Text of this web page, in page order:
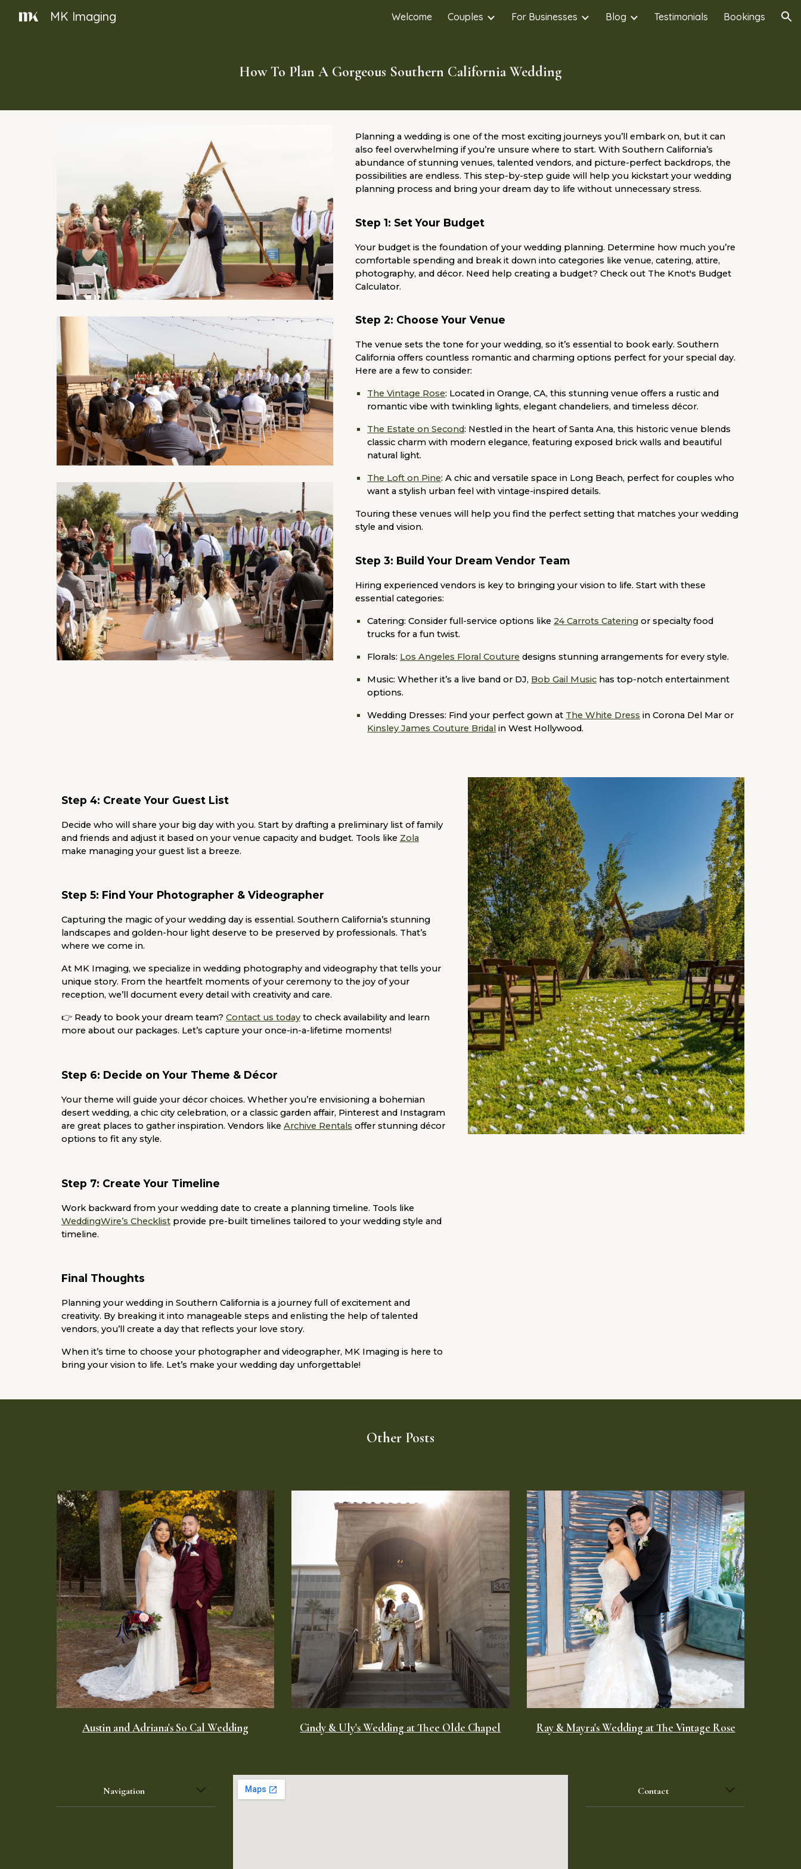
Skip to navigation
MK Imaging Welcome Couples For Businesses Blog Testimonials Bookings
How To Plan A Gorgeous Southern California Wedding
Planning a wedding is one of the most exciting journeys you’ll embark on, but it can
also feel overwhelming if you’re unsure where to start. With Southern California’s
abundance of stunning venues, talented vendors, and picture-perfect backdrops, the
possibilities are endless. This step-by-step guide will help you kickstart your wedding
planning process and bring your dream day to life without unnecessary stress.
Step 1: Set Your Budget
Your budget is the foundation of your wedding planning. Determine how much you’re
comfortable spending and break it down into categories like venue, catering, attire,
photography, and décor. Need help creating a budget? Check out The Knot's Budget
Calculator.
Step 2: Choose Your Venue
The venue sets the tone for your wedding, so it’s essential to book early. Southern
California offers countless romantic and charming options perfect for your special day.
Here are a few to consider:
The Vintage Rose: Located in Orange, CA, this stunning venue offers a rustic and
romantic vibe with twinkling lights, elegant chandeliers, and timeless décor.
The Estate on Second: Nestled in the heart of Santa Ana, this historic venue blends
classic charm with modern elegance, featuring exposed brick walls and beautiful
natural light.
The Loft on Pine: A chic and versatile space in Long Beach, perfect for couples who
want a stylish urban feel with vintage-inspired details.
Touring these venues will help you find the perfect setting that matches your wedding
style and vision.
Step 3: Build Your Dream Vendor Team
Hiring experienced vendors is key to bringing your vision to life. Start with these
essential categories:
Catering: Consider full-service options like 24 Carrots Catering or specialty food
trucks for a fun twist.
Florals: Los Angeles Floral Couture designs stunning arrangements for every style.
Music: Whether it’s a live band or DJ, Bob Gail Music has top-notch entertainment
options.
Wedding Dresses: Find your perfect gown at The White Dress in Corona Del Mar or
Kinsley James Couture Bridal in West Hollywood.
Step 4: Create Your Guest List
Decide who will share your big day with you. Start by drafting a preliminary list of family
and friends and adjust it based on your venue capacity and budget. Tools like Zola
make managing your guest list a breeze.
Step 5: Find Your Photographer & Videographer
Capturing the magic of your wedding day is essential. Southern California’s stunning
landscapes and golden-hour light deserve to be preserved by professionals. That’s
where we come in.
At MK Imaging, we specialize in wedding photography and videography that tells your
unique story. From the heartfelt moments of your ceremony to the joy of your
reception, we’ll document every detail with creativity and care.
👉 Ready to book your dream team? Contact us todayto check availability and learn
more about our packages. Let’s capture your once-in-a-lifetime moments!
Step 6: Decide on Your Theme & Décor
Your theme will guide your décor choices. Whether you’re envisioning a bohemian
desert wedding, a chic city celebration, or a classic garden affair, Pinterest and Instagram
are great places to gather inspiration. Vendors like Archive Rentals offer stunning décor
options to fit any style.
Step 7: Create Your Timeline
Work backward from your wedding date to create a planning timeline. Tools like
WeddingWire’s Checklistprovide pre-built timelines tailored to your wedding style and
timeline.
Final Thoughts
Planning your wedding in Southern California is a journey full of excitement and
creativity. By breaking it into manageable steps and enlisting the help of talented
vendors, you’ll create a day that reflects your love story.
When it’s time to choose your photographer and videographer, MK Imagingis here to
bring your vision to life. Let’s make your wedding day unforgettable!
Other Posts
Austin and Adriana's So Cal Wedding Cindy & Uly's Wedding at Thee Olde Chapel Ray & Mayra's Wedding at The Vintage Rose
Navigation Contact